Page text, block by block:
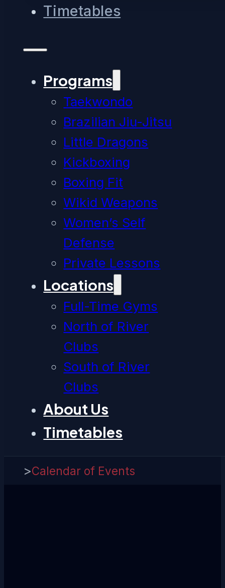
Timetables
Programs
Taekwondo
Brazilian Jiu-Jitsu
Little Dragons
Kickboxing
Boxing Fit
Wikid Weapons
Women’s Self
Defense
Private Lessons
Locations
Full-Time Gyms
North of River
Clubs
South of River
Clubs
About Us
Timetables
>Calendar of Events